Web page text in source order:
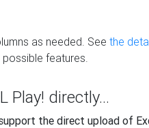
as needed. See the
features.
Play! directly...
the direct upload of